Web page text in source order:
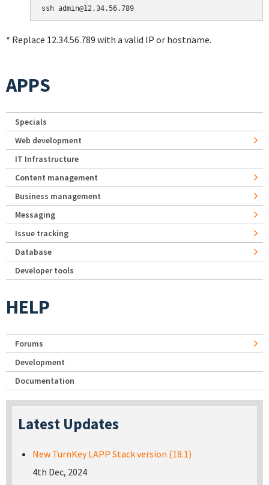
* Replace 12.34.56.789 with a valid IP or hostname.
APPS
Specials
Web development
IT Infrastructure
Content management
Business management
Messaging
Issue tracking
Database
Developer tools
HELP
Forums
Development
Documentation
Latest Updates
New TurnKey LAPP Stack version (18.1)
4th Dec, 2024